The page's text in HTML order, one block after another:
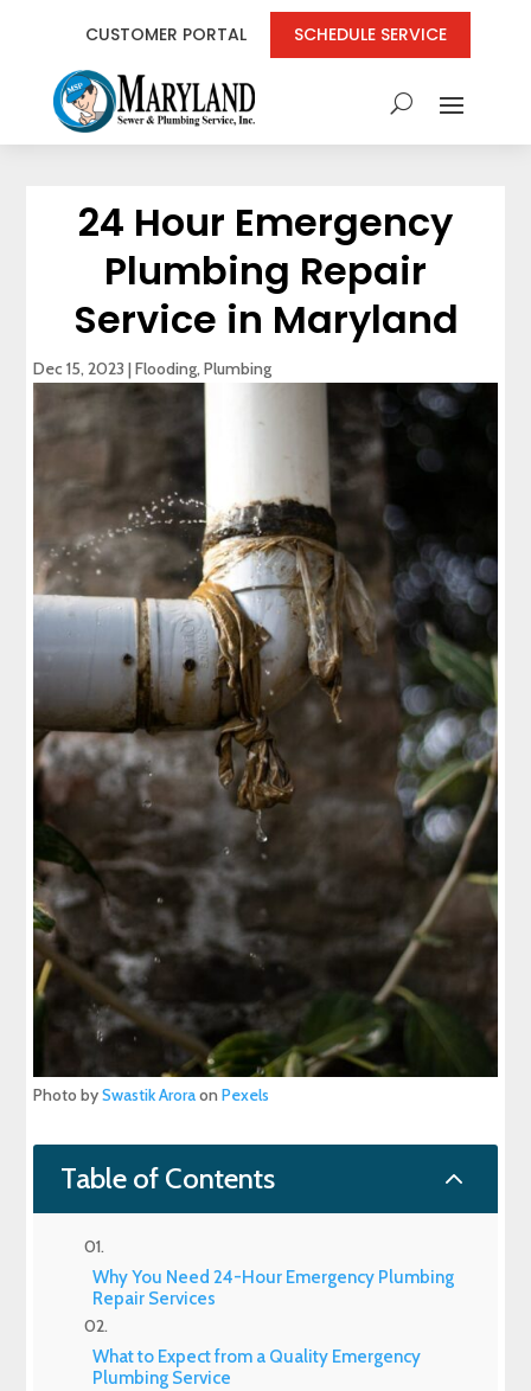
CUSTOMER PORTAL SCHEDULE SERVICE
24 Hour Emergency
Plumbing Repair
Service in Maryland
Dec 15, 2023 |Flooding,Plumbing
Photo bySwastik AroraonPexels
Table of Contents 2
Why You Need 24-Hour Emergency Plumbing
Repair Services
What to Expect from a Quality Emergency
Plumbing Service